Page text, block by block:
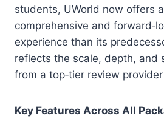
students, UWorld now offers
comprehensive and
experience than its
reflects the scale, depth, and
from a top‑tier review
Key Features Across All